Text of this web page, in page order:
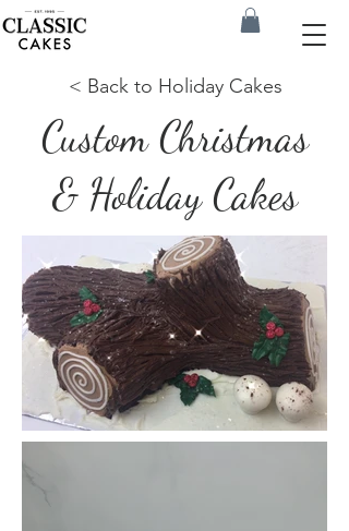
< Back to Holiday Cakes
Custom Christmas
& Holiday Cakes